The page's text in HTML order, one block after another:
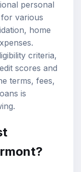
personal
various
home
criteria,
scores and
terms, fees,
is